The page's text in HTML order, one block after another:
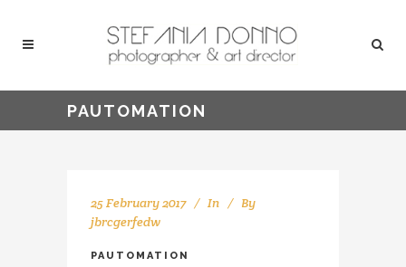
PAUTOMATION
25 February 2017 In
By
jbrcgerfedw
PAUTOMATION